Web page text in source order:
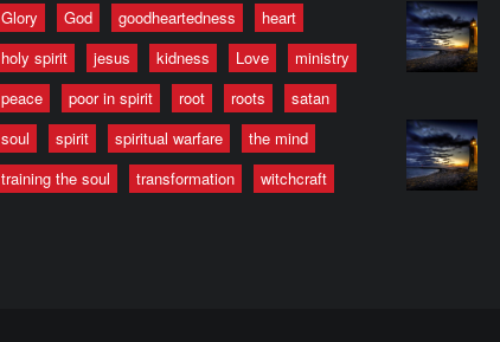
Glory
God goodheartedness
heart
holy spirit
jesus kidness Love
ministry
peace
poor in spirit root roots
satan
soul
spirit spiritual warfare
the mind
training the soul
transformation witchcraft